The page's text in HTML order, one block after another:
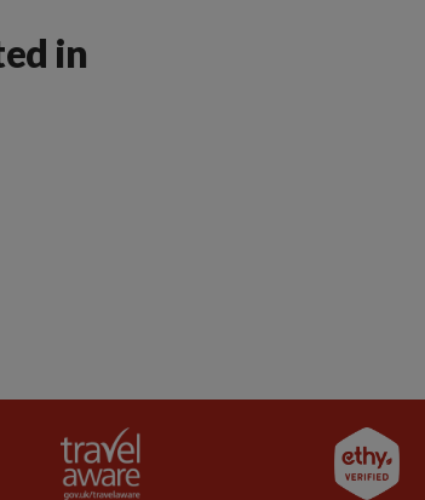
in